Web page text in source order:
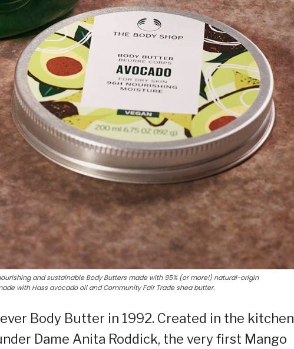
and sustainable Body Butters made with 95% (or more!) natural-origin
with Hass avocado oil and Community Fair Trade shea butter.
Body Butter in 1992. Created in the kitchen
Dame Anita Roddick, the very first Mango